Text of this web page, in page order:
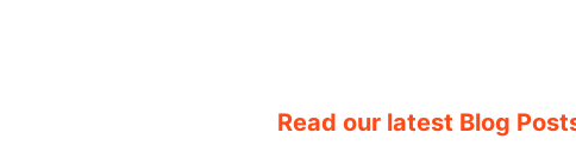
Read our latest Blog